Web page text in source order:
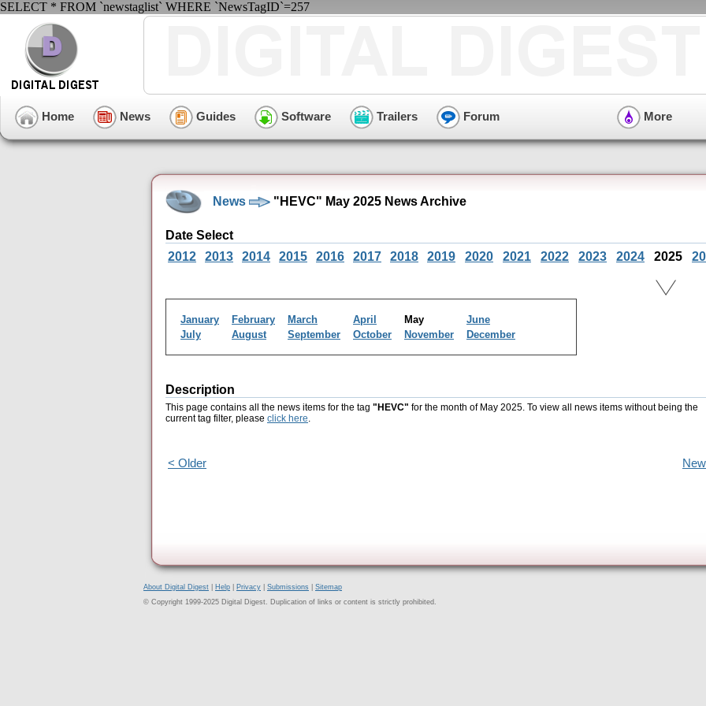
SELECT * FROM `newstaglist` WHERE `NewsTagID`=257
Home News Guides Software Trailers Forum More
News "HEVC" May 2025 News Archive
Date Select
2012
2013 2014 2015 2016 2017 2018 2019 2020 2021 2022 2023 2024 2025
January February March April May
June
July
August September October November December
Description
This page contains all the news items for the tag "HEVC" for the month of May 2025. To view all news items without being the
current tag filter, please click here.
< Older
About Digital Digest Help Privacy Submissions
Sitemap
© Copyright 1999-2025 Digital Digest. Duplication of links or content is strictly prohibited.